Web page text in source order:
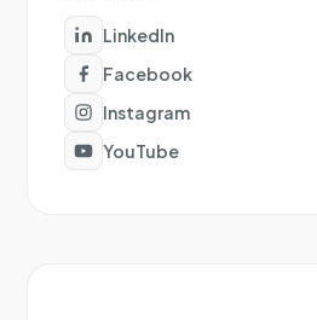
LinkedIn
Facebook
Instagram
YouTube